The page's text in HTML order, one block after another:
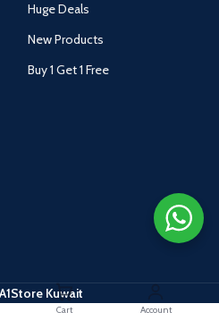
Huge Deals
New Products
Buy 1 Get 1 Free
Kuwait
Cart Account